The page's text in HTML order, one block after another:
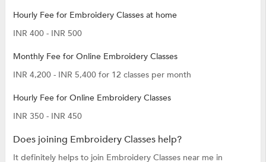
Hourly Fee for Embroidery Classes at home
INR 400 - INR 500
Monthly Fee for Online Embroidery Classes
INR 4,200 - INR 5,400 for 12 classes per month
Hourly Fee for Online Embroidery Classes
INR 350 - INR 450
Does joining Embroidery Classes help?
It definitely helps to join Embroidery Classes near me in